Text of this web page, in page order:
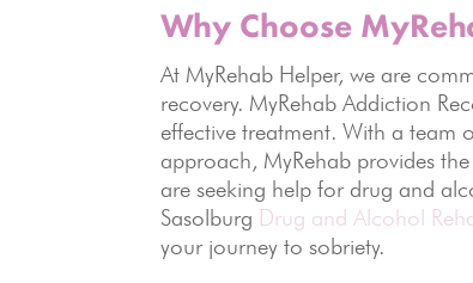
Why Choose
At MyRehab Helper, we are
recovery. MyRehab Addiction
effective treatment. With a team
approach, MyRehab provides
are seeking help for drug and
Sasolburg Drug and Alcohol
your journey to sobriety.